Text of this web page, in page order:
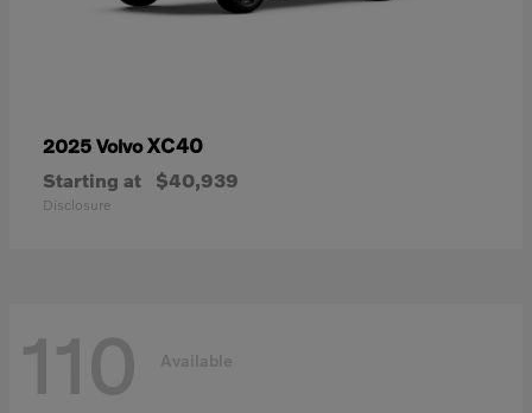
2025 VolvoXC40
Starting at $40,939
Disclosure
110 Available